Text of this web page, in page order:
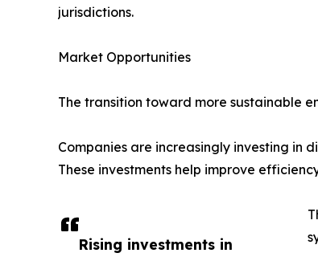
Rising investments in
jurisdictions.
Market Opportunities
The transition toward more sustainable
Companies are increasingly investing in
These investments help improve